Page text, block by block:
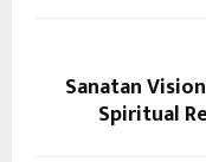
Sanatan
Spiritual